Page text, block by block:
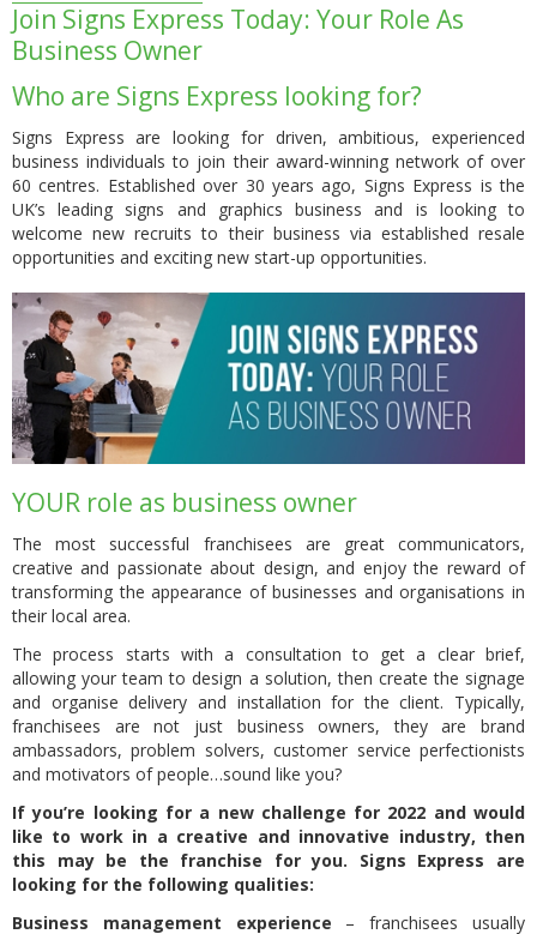
Join Signs Express Today: Your Role As
Business Owner
Who are Signs Express looking for?
Signs Express are looking for driven, ambitious, experienced
business individuals to join their award-winning network of over
60 centres. Established over 30 years ago, Signs Express is the
UK’s leading signs and graphics business and is looking to
welcome new recruits to their business via established resale
opportunities and exciting new start-up opportunities.
YOUR role as business owner
The most successful franchisees are great communicators,
creative and passionate about design, and enjoy the reward of
transforming the appearance of businesses and organisations in
their local area.
The process starts with a consultation to get a clear brief,
allowing your team to design a solution, then create the signage
and organise delivery and installation for the client. Typically,
franchisees are not just business owners, they are brand
ambassadors, problem solvers, customer service perfectionists
and motivators of people…sound like you?
If you’re looking for a new challenge for 2022 and would
like to work in a creative and innovative industry, then
this may be the franchise for you. Signs Express are
looking for the following qualities:
Business management experience – franchisees usually